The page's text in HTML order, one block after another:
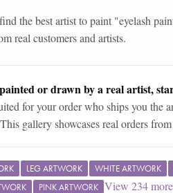
the best artist to paint "eyelash
real customers and artists.
or drawn by a real artist,
for your order who ships you the
gallery showcases real orders
LEG ARTWORK WHITE ARTWORK
PINK ARTWORK View 234more